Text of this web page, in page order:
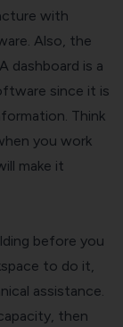
with
Also, the
dashboard is a
since it is
Think
you work
make it
before you
to do it,
assistance.
then